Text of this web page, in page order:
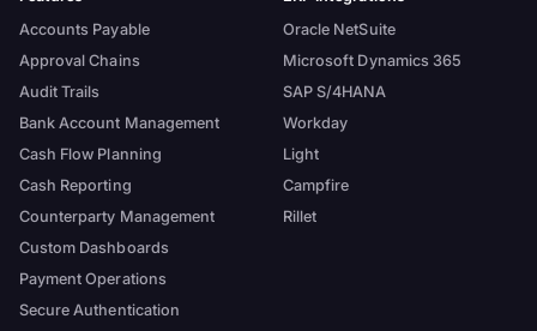
Accounts Payable
Approval Chains
Audit Trails
Bank Account Management
Cash Flow Planning
Cash Reporting
Counterparty Management
Custom Dashboards
Payment Operations
Secure Authentication
Oracle NetSuite
Microsoft Dynamics 365
SAP S/4HANA
Workday
Light
Campfire
Rillet